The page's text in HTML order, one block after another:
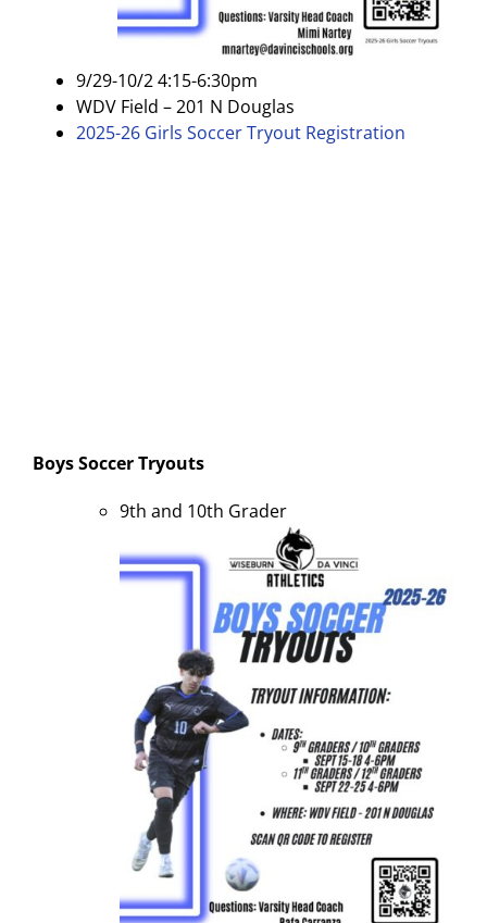
9/29-10/2 4:15-6:30pm
WDV Field – 201 N Douglas
2025-26 Girls Soccer Tryout Registration
Boys Soccer Tryouts
9th and 10th Grader